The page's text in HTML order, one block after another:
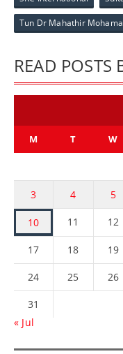
Tun Dr Mahathir
READ POSTS
M T W
3 4 5
10 11 12
17 18 19
24 25 26
31
« Jul